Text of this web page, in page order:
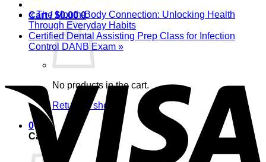
Cart /$0.00 0
No products in the cart.
Return to shop
0
Cart
«The Mouth-Body Connection: Unlocking Health
Through Everyday Habits
Certified Dental Assisting Prep Class for Infection
Control DANB Exam »